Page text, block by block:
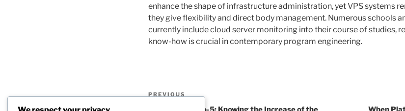
enhance the shape of infrastructure administration, yet VPS systems
they give flexibility and direct body management. Numerous schools
currently include cloud server monitoring into their course of studies,
know-how is crucial in contemporary program engineering.
Post
Previous
PREVIOUS